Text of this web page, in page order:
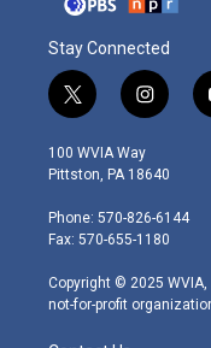
Stay Connected
t
w
i
t
e
r
i
n
s
t
g
r
m
100 WVIA Way
Pittston, PA 18640
Phone: 570-826-6144
Fax: 570-655-1180
Copyright © 2025
not-for-profit